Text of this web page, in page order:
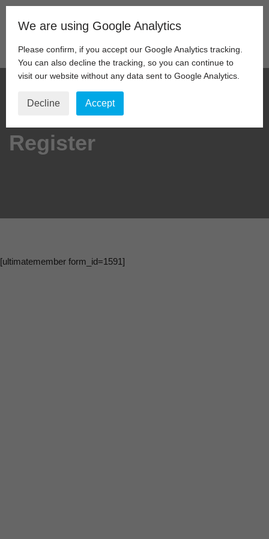
Skip
content
Register
[ultimatemember form_id=1591]
We are using Google Analytics
Please confirm, if you accept our Google Analytics tracking.
You can also decline the tracking, so you can continue to
visit our website without any data sent to Google Analytics.
Decline Accept